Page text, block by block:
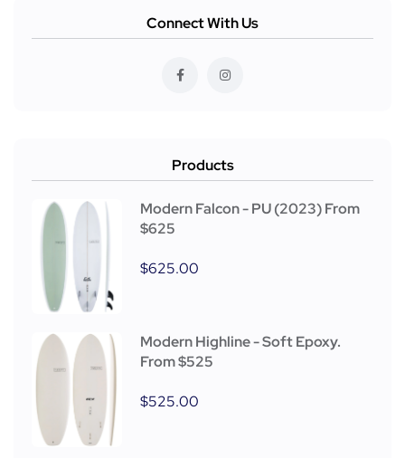
Connect With Us
Products
Modern Falcon - PU (2023) From
$625
$625.00
Modern Highline - Soft Epoxy.
From $525
$525.00